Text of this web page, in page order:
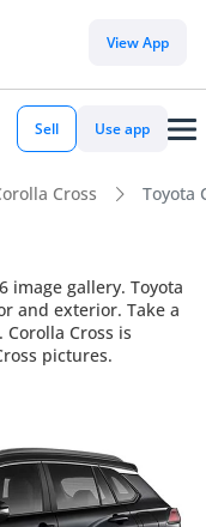
View App
Sell Use app
Cross Toyota
image gallery. Toyota
and exterior. Take a
Cross is
pictures.